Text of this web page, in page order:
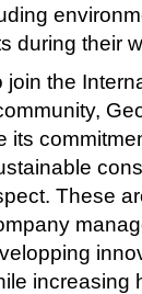
during their
join the
its
These
increasing